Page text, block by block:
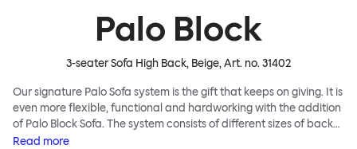
Palo Block
3-seater Sofa High Back, Beige, Art. no.31402
Our signature Palo Sofa system is the gift that keeps on giving. It is
even more flexible, functional and hardworking with the addition
of Palo Block Sofa. The system consists of different sizes of back
and side panels, easy-apply connectors and partitions, all
Read more